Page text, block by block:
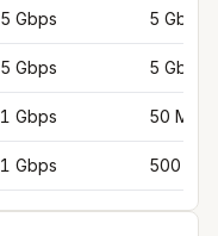
5 Gbps 5 Gbps
5 Gbps 5 Gbps
1 Gbps 50 Mbps
1 Gbps 500